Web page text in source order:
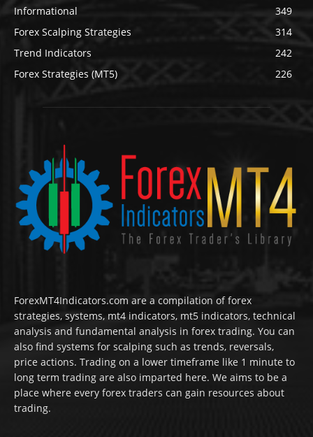
Informational
349
Forex Scalping Strategies
314
Trend Indicators
242
Forex Strategies (MT5)
226
ForexMT4Indicators.com are a compilation of forex
strategies, systems, mt4 indicators, mt5 indicators, technical
analysis and fundamental analysis in forex trading. You can
also find systems for scalping such as trends, reversals,
price actions. Trading on a lower timeframe like 1 minute to
long term trading are also imparted here. We aims to be a
place where every forex traders can gain resources about
trading.